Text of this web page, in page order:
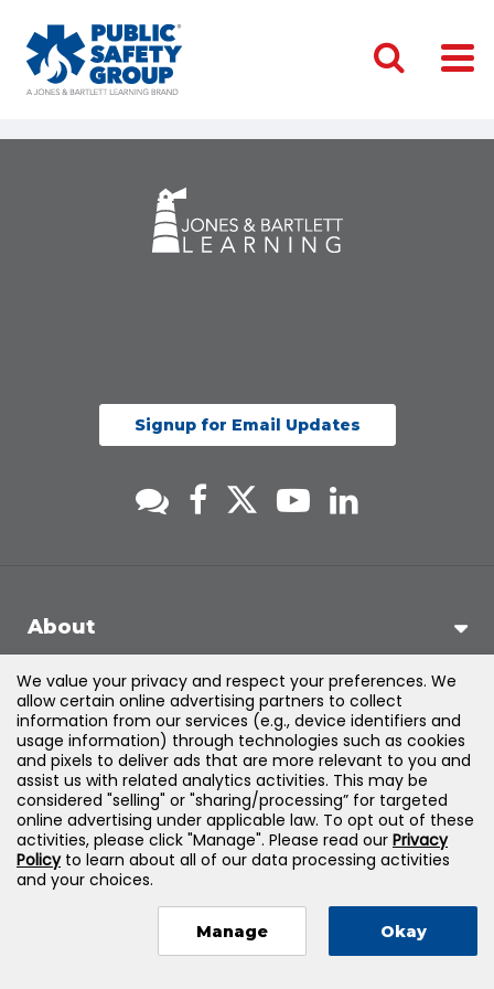
Signup for Email Updates
About
Support
Products & Solutions
Legal
Jones & Bartlett Learning, LLC — All Rights Reserved
We value your privacy and respect your preferences. We
allow certain online advertising partners to collect
information from our services (e.g., device identifiers and
usage information) through technologies such as cookies
and pixels to deliver ads that are more relevant to you and
assist us with related analytics activities. This may be
considered "selling" or "sharing/processing” for targeted
online advertising under applicable law. To opt out of these
activities, please click "Manage". Please read our Privacy
Policyto learn about all of our data processing activities
and your choices.
Manage Okay